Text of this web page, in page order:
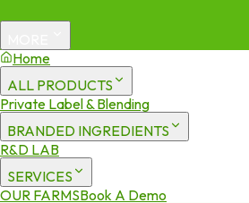
Home
ALL PRODUCTS
Private Label & Blending
BRANDED INGREDIENTS
R&D LAB
SERVICES
OUR FARMSBook A Demo